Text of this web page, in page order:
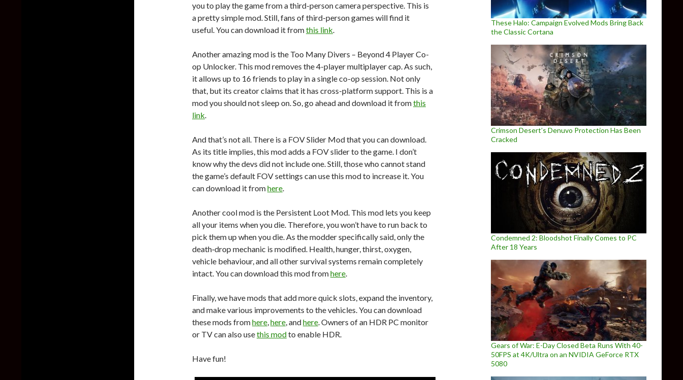
you to play the game from a third-person camera perspective. This is
a pretty simple mod. Still, fans of third-person games will find it
useful. You can download it fromthis link.
Another amazing mod is the Too Many Divers – Beyond 4 Player Co-
op Unlocker. This mod removes the 4-player multiplayer cap. As such,
it allows up to 16 friends to play in a single co-op session. Not only
that, but its creator claims that it has cross-platform support. This is a
mod you should not sleep on. So, go ahead and download it fromthis
link.
And that’s not all. There is a FOV Slider Mod that you can download.
As its title implies, this mod adds a FOV slider to the game. I don’t
know why the devs did not include one. Still, those who cannot stand
the game’s default FOV settings can use this mod to increase it. You
can download it fromhere.
Another cool mod is the Persistent Loot Mod. This mod lets you keep
all your items when you die. Therefore, you won’t have to run back to
pick them up when you die. As the modder specifically said, only the
death‑drop mechanic is modified. Health, hunger, thirst, oxygen,
vehicle behaviour, and all other survival systems remain completely
intact. You can download this mod fromhere.
Finally, we have mods that add more quick slots, expand the inventory,
and make various improvements to the vehicles. You can download
these mods fromhere,here, andhere. Owners of an HDR PC monitor
or TV can also usethis modto enable HDR.
Have fun!
These Halo: Campaign Evolved Mods Bring Back
the Classic Cortana
Crimson Desert’s Denuvo Protection Has Been
Cracked
Condemned 2: Bloodshot Finally Comes to PC
After 18 Years
Gears of War: E-Day Closed Beta Runs With 40-
50FPS at 4K/Ultra on an NVIDIA GeForce RTX
5080